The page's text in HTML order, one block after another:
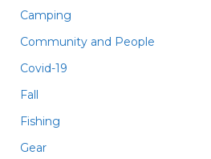
Camping
Community and People
Covid-19
Fall
Fishing
Gear